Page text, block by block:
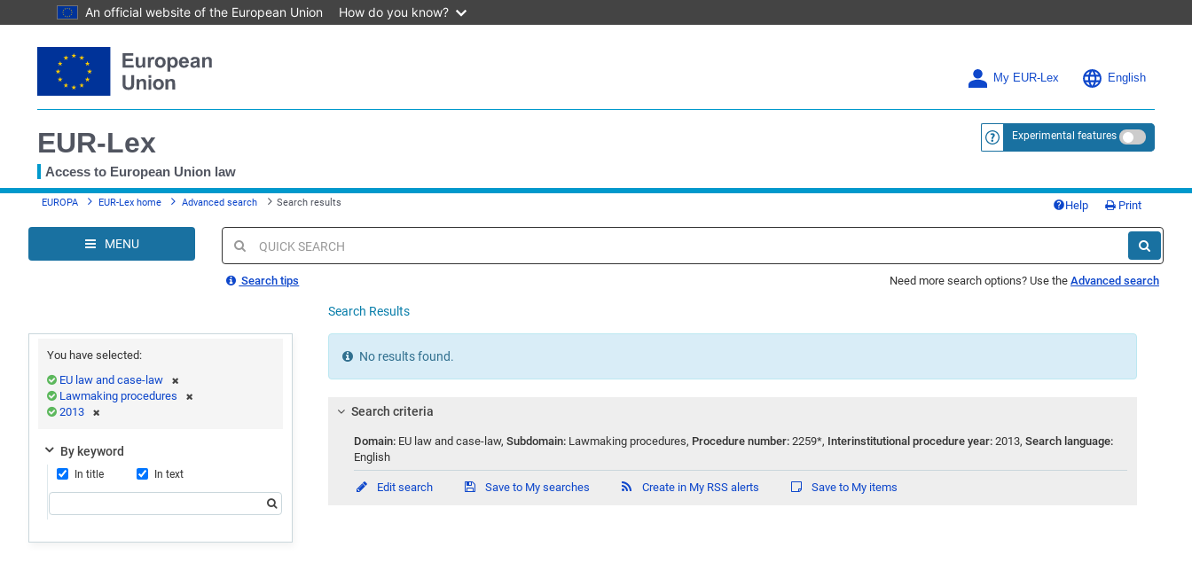
An official website of the European Union How do you know?
to
content
My EUR-Lex English
EUR-Lex
Access to European Union law
<a href="https://eur-lex.europa.eu/
Experimental features
You
here
EUROPA EUR-Lex home Advanced search Search results Help Print
MENU
Quick
search
Search tips Need more search options? Use the Advanced search
Search Results
You have selected:
EU law and case-law
Lawmaking procedures
2013
By keyword
In title In text
No results found.
Search criteria
Domain: EU law and case-law, Subdomain: Lawmaking procedures, Procedure number: 2259*, Interinstitutional procedure year: 2013, Search language:
English
Edit search Save to My searches Create in My RSS alerts Save to My items